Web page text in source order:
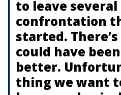
to leave
confrontation
started.
could have
better.
thing we want